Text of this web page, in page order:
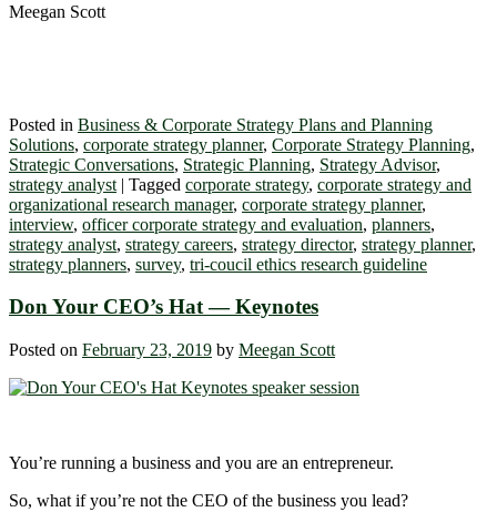
Meegan Scott
Posted in Business & Corporate Strategy Plans and Planning
Solutions, corporate strategy planner, Corporate Strategy Planning,
Strategic Conversations, Strategic Planning, Strategy Advisor,
strategy analyst | Tagged corporate strategy, corporate strategy and
organizational research manager, corporate strategy planner,
interview, officer corporate strategy and evaluation, planners,
strategy analyst, strategy careers, strategy director, strategy planner,
strategy planners, survey, tri-coucil ethics research guideline
Don Your CEO’s Hat ― Keynotes
Posted on February 23, 2019 by Meegan Scott
You’re running a business and you are an entrepreneur.
So, what if you’re not the CEO of the business you lead?